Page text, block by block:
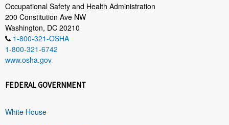
Occupational Safety and Health Administration
200 Constitution Ave NW
Washington, DC 20210
1-800-321-OSHA
1-800-321-6742
www.osha.gov
FEDERAL GOVERNMENT
White House